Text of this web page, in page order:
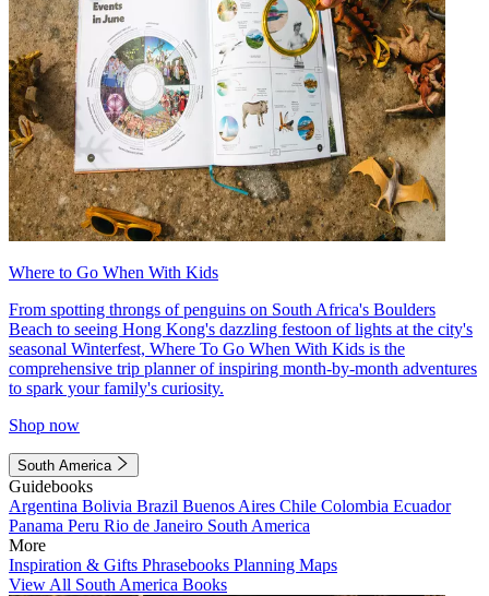
Where to Go When With Kids
From spotting throngs of penguins on South Africa's Boulders
Beach to seeing Hong Kong's dazzling festoon of lights at the city's
seasonal Winterfest, Where To Go When With Kids is the
comprehensive trip planner of inspiring month-by-month adventures
to spark your family's curiosity.
Shop now
South America
Guidebooks
Argentina Bolivia Brazil Buenos Aires Chile Colombia Ecuador
Panama Peru Rio de Janeiro South America
More
Inspiration & Gifts Phrasebooks Planning Maps
View All South America Books